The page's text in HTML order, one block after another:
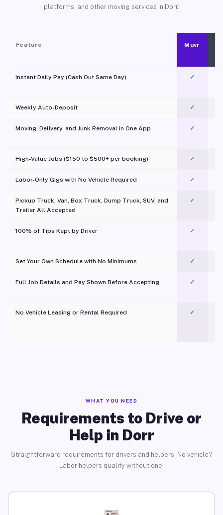
platforms, and other moving services in Dorr.
Feature Muvr
Instant Daily Pay (Cash Out Same Day) ✓
Weekly Auto-Deposit ✓
Moving, Delivery, and Junk Removal in One App
✓
High-Value Jobs ($150 to $500+ per booking) ✓
Labor-Only Gigs with No Vehicle Required ✓
Pickup Truck, Van, Box Truck, Dump Truck, SUV, and
Trailer All Accepted
✓
100% of Tips Kept by Driver ✓
Set Your Own Schedule with No Minimums ✓
Full Job Details and Pay Shown Before Accepting ✓
No Vehicle Leasing or Rental Required
✓
WHAT YOU NEED
Requirements to Drive or
Help in Dorr
Straightforward requirements for drivers and helpers. No vehicle?
Labor helpers qualify without one.